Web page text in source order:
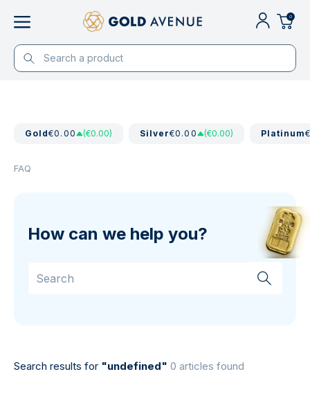
0
Gold€0.00 (€0.00) Silver€0.00 (€0.00) Platinum
FAQ
How can we help you?
Search results for "undefined" 0 articles found